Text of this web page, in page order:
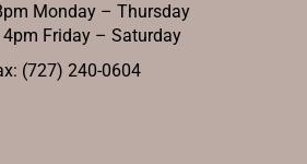
Monday – Thursday
Friday – Saturday
(727) 240-0604